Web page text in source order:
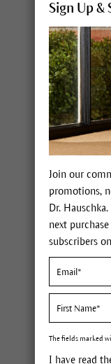
Sign Up &
Join our
promotions,
Dr.
next
subscribers
The fields marked
I have read